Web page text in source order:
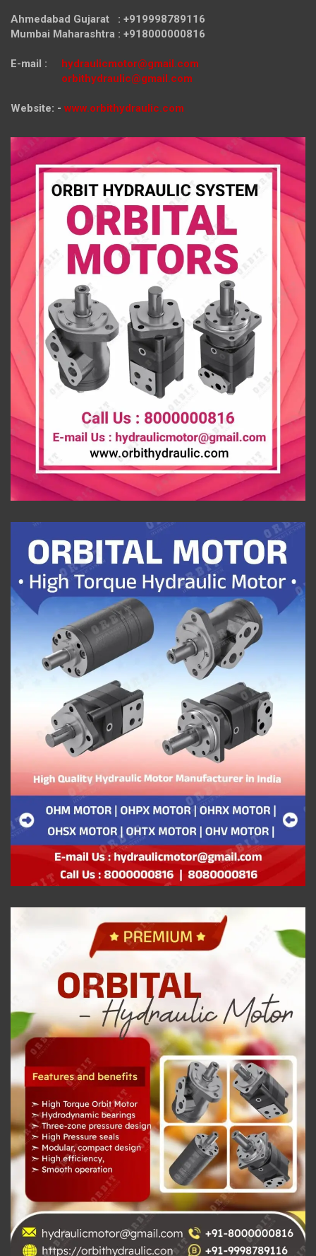
Ahmedabad Gujarat : +919998789116
Mumbai Maharashtra : +918000000816
E-mail : hydraulicmotor@gmail.com
orbithydraulic@gmail.com
Website: - www.orbithydraulic.com